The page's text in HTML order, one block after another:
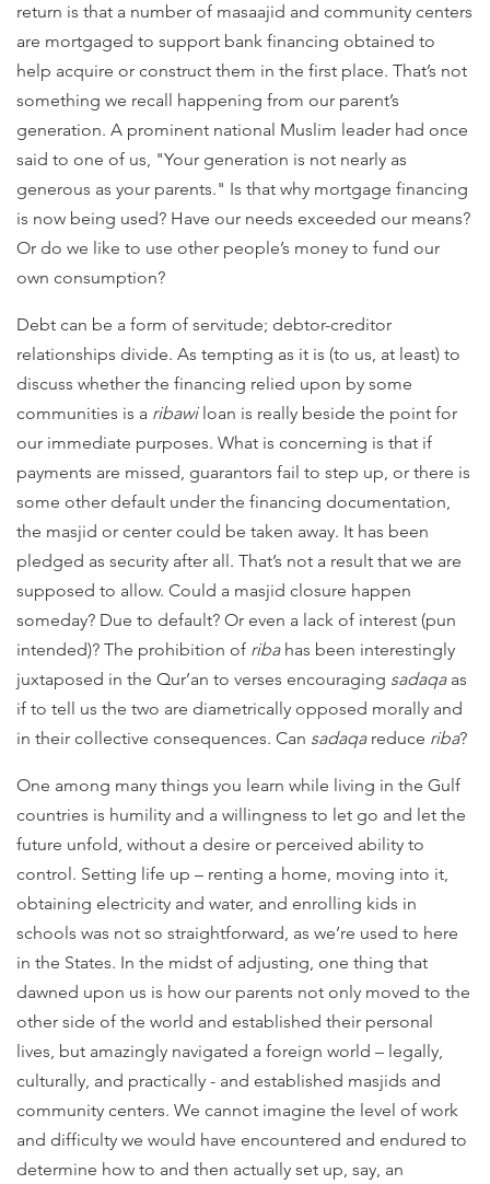
return is that a number of masaajid and community centers
are mortgaged to support bank financing obtained to
help acquire or construct them in the first place. That’s not
something we recall happening from our parent’s
generation. A prominent national Muslim leader had once
said to one of us, "Your generation is not nearly as
generous as your parents." Is that why mortgage financing
is now being used? Have our needs exceeded our means?
Or do we like to use other people’s money to fund our
own consumption?
Debt can be a form of servitude; debtor-creditor
relationships divide. As tempting as it is (to us, at least) to
discuss whether the financing relied upon by some
communities is a ribawiloan is really beside the point for
our immediate purposes. What is concerning is that if
payments are missed, guarantors fail to step up, or there is
some other default under the financing documentation,
the masjid or center could be taken away. It has been
pledged as security after all. That’s not a result that we are
supposed to allow. Could a masjid closure happen
someday? Due to default? Or even a lack of interest (pun
intended)? The prohibition of ribahas been interestingly
juxtaposed in the Qur’an to verses encouraging sadaqaas
if to tell us the two are diametrically opposed morally and
in their collective consequences. Can sadaqareduce riba?
One among many things you learn while living in the Gulf
countries is humility and a willingness to let go and let the
future unfold, without a desire or perceived ability to
control. Setting life up – renting a home, moving into it,
obtaining electricity and water, and enrolling kids in
schools was not so straightforward, as we’re used to here
in the States. In the midst of adjusting, one thing that
dawned upon us is how our parents not only moved to the
other side of the world and established their personal
lives, but amazingly navigated a foreign world – legally,
culturally, and practically - and established masjids and
community centers. We cannot imagine the level of work
and difficulty we would have encountered and endured to
determine how to and then actually set up, say, an